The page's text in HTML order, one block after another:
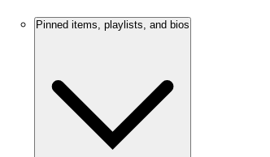
Pinned items, playlists, and bios